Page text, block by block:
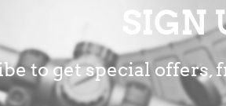
SIGN
to get special offers,